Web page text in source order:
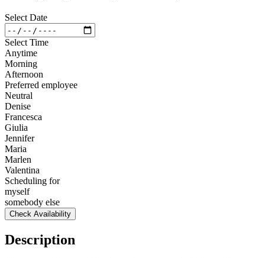
Select Date
Select Time
Anytime
Morning
Afternoon
Preferred employee
Neutral
Denise
Francesca
Giulia
Jennifer
Maria
Marlen
Valentina
Scheduling for
myself
somebody else
Check Availability
Description